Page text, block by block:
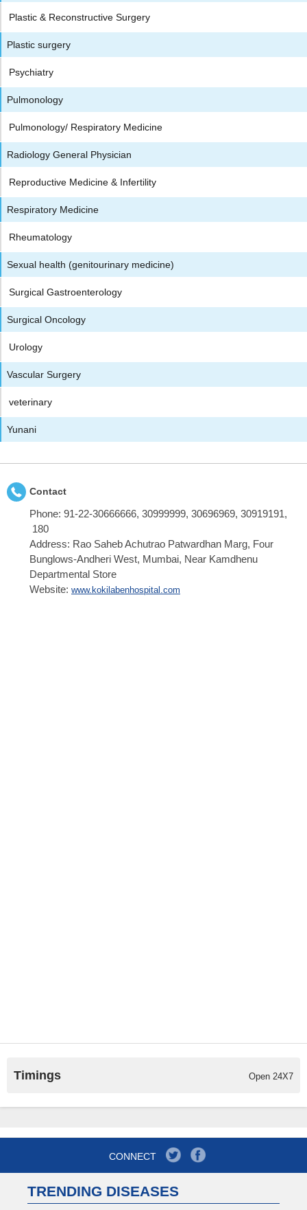
Plastic & Reconstructive Surgery
Plastic surgery
Psychiatry
Pulmonology
Pulmonology/ Respiratory Medicine
Radiology General Physician
Reproductive Medicine & Infertility
Respiratory Medicine
Rheumatology
Sexual health (genitourinary medicine)
Surgical Gastroenterology
Surgical Oncology
Urology
Vascular Surgery
veterinary
Yunani
Contact
Phone: 91-22-30666666, 30999999, 30696969, 30919191,
180
Address: Rao Saheb Achutrao Patwardhan Marg, Four
Bunglows-Andheri West, Mumbai, Near Kamdhenu
Departmental Store
Website: www.kokilabenhospital.com
Timings Open 24X7
CONNECT
TRENDING DISEASES